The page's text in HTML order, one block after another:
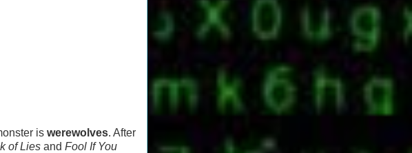
is werewolves. After
of Lies and Fool If You